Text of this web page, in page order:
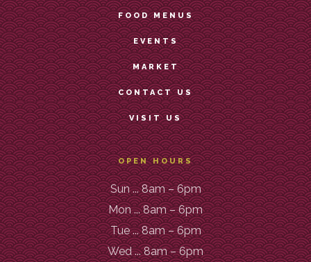
FOOD MENUS
EVENTS
MARKET
CONTACT US
VISIT US
OPEN HOURS
Sun ... 8am – 6pm
Mon ... 8am – 6pm
Tue ... 8am – 6pm
Wed ... 8am – 6pm